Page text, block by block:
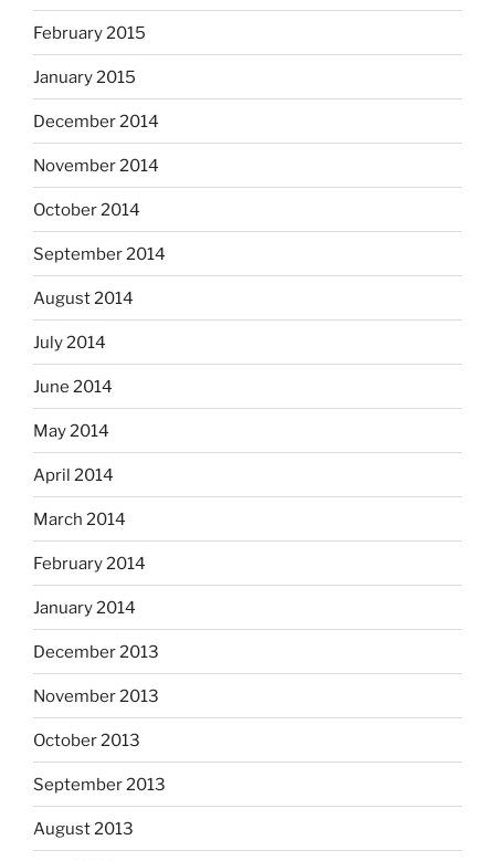
February 2015
January 2015
December 2014
November 2014
October 2014
September 2014
August 2014
July 2014
June 2014
May 2014
April 2014
March 2014
February 2014
January 2014
December 2013
November 2013
October 2013
September 2013
August 2013